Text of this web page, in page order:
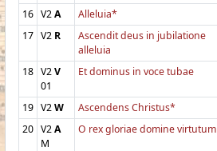
16 V2A Alleluia*
17 V2 R
Ascendit deus in jubilatione
alleluia
18 V2V
01
Et dominus in voce tubae
19 V2W Ascendens Christus*
20 V2A
M
O rex gloriae domine virtutum